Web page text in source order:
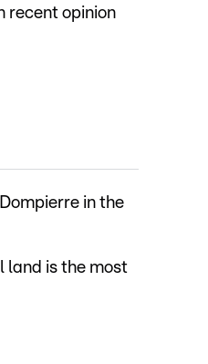
recent opinion
in the
land is the most